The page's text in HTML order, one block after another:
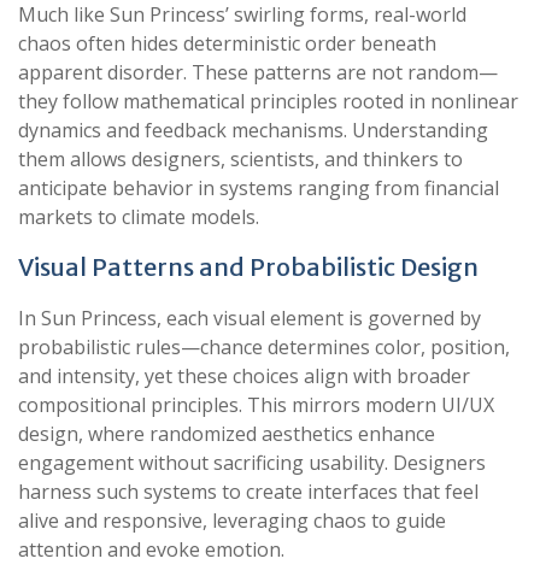
Much like Sun Princess’ swirling forms, real-world
chaos often hides deterministic order beneath
apparent disorder. These patterns are not random—
they follow mathematical principles rooted in nonlinear
dynamics and feedback mechanisms. Understanding
them allows designers, scientists, and thinkers to
anticipate behavior in systems ranging from financial
markets to climate models.
Visual Patterns and Probabilistic Design
In Sun Princess, each visual element is governed by
probabilistic rules—chance determines color, position,
and intensity, yet these choices align with broader
compositional principles. This mirrors modern UI/UX
design, where randomized aesthetics enhance
engagement without sacrificing usability. Designers
harness such systems to create interfaces that feel
alive and responsive, leveraging chaos to guide
attention and evoke emotion.